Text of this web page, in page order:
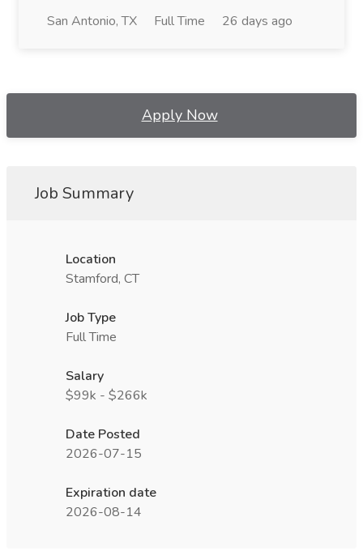
San Antonio, TX Full Time 26 days ago
Apply Now
Job Summary
Location
Stamford, CT
Job Type
Full Time
Salary
$99k - $266k
Date Posted
2026-07-15
Expiration date
2026-08-14